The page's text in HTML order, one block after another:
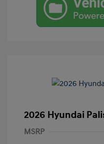
2026 Hyundai
MSRP